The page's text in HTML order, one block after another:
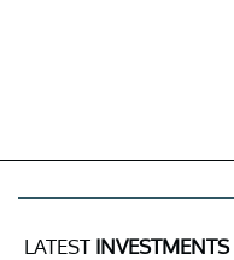
LATEST